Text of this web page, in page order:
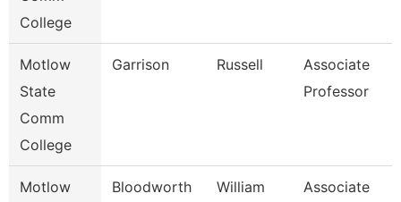
College
Motlow
State
Comm
College
Garrison Russell
Associate
Professor
Motlow
Bloodworth William
Associate